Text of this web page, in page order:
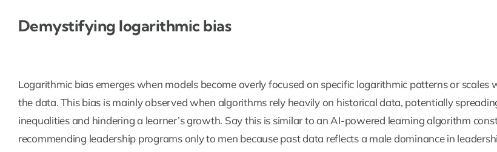
Demystifying logarithmic bias
Logarithmic bias emerges when models become overly focused on specific logarithmic patterns or scales
the data. This bias is mainly observed when algorithms rely heavily on historical data, potentially
inequalities and hindering a learner’s growth. Say this is similar to an AI-powered learning algorithm
recommending leadership programs only to men because past data reflects a male dominance in